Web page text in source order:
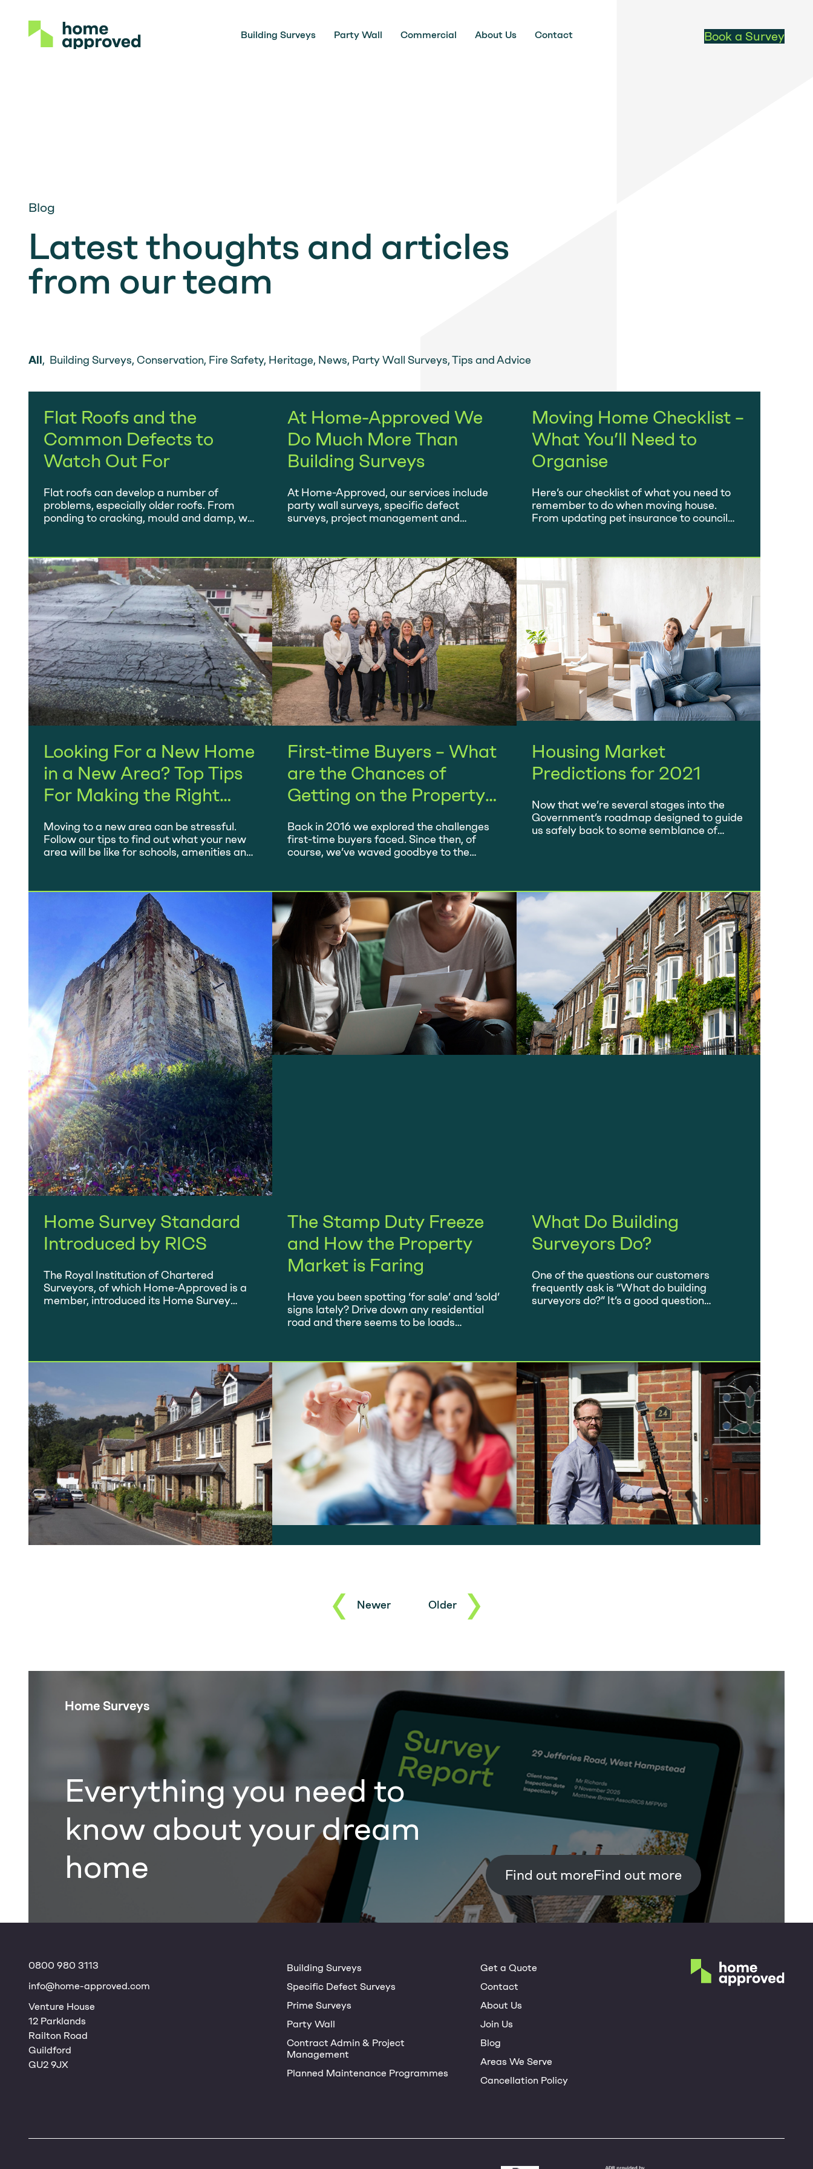
Building Surveys Party Wall Commercial About Us Contact Book a Survey
Blog
Latest thoughts and articles
from our team
All, Building Surveys, Conservation, Fire Safety, Heritage, News, Party Wall Surveys,Tips and Advice
Flat Roofs and the
Common Defects to
Watch Out For
Flat roofs can develop a number of
problems, especially older roofs. From
ponding to cracking, mould and damp, we
At Home-Approved We
Do Much More Than
Building Surveys
At Home-Approved, our services include
party wall surveys, specific defect
surveys, project management and
Moving Home Checklist –
What You’ll Need to
Organise
Here’s our checklist of what you need to
remember to do when moving house.
From updating pet insurance to council
Looking For a New Home
in a New Area? Top Tips
For Making the Right
Home Move
Moving to a new area can be stressful.
Follow our tips to find out what your new
area will be like for schools, amenities and
First-time Buyers – What
are the Chances of
Getting on the Property
Ladder?
Back in 2016 we explored the challenges
first-time buyers faced. Since then, of
course, we’ve waved goodbye to the
pandemic, so how are things looking for
first-timers now? The property market is
currently very buoyant and demand
means higher prices – not great news…
Housing Market
Predictions for 2021
Now that we’re several stages into the
Government’s roadmap designed to guide
us safely back to some semblance of
December 2020, we gave an overview of
Home Survey Standard
Introduced by RICS
The Royal Institution of Chartered
Surveyors, of which Home-Approved is a
member, introduced its Home Survey
The Stamp Duty Freeze
and How the Property
Market is Faring
Have you been spotting ‘for sale’ and ‘sold’
signs lately? Drive down any residential
road and there seems to be loads
announced that he was putting a freeze
on stamp duty until 31 March 2021, the
property market seems to have gone…
What Do Building
Surveyors Do?
One of the questions our customers
frequently ask is “What do building
surveyors do?” It’s a good question
for our money! We know…
Newer Older
Home Surveys
Everything you need to
know about your dream
home
Find out more
0800 980 3113
info@home-approved.com
Venture House
12 Parklands
Railton Road
Guildford
GU2 9JX
Building Surveys
Specific Defect Surveys
Prime Surveys
Party Wall
Contract Admin & Project
Management
Planned Maintenance Programmes
Get a Quote
Contact
About Us
Join Us
Blog
Areas We Serve
Cancellation Policy